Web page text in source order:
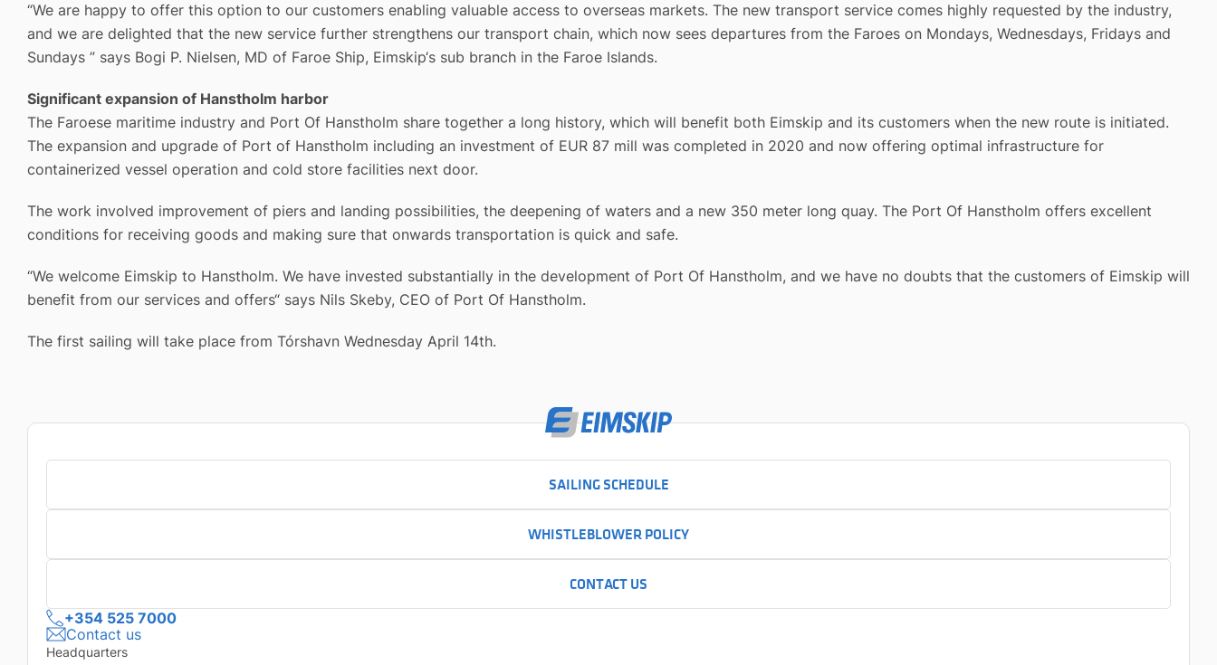
“We are happy to offer this option to our customers enabling valuable access to overseas markets. The new transport service comes highly requested by the industry,
and we are delighted that the new service further strengthens our transport chain, which now sees departures from the Faroes on Mondays, Wednesdays, Fridays and
Sundays ” says Bogi P. Nielsen, MD of Faroe Ship, Eimskip‘s sub branch in the Faroe Islands.
Significant expansion of Hanstholm harbor
The Faroese maritime industry and Port Of Hanstholm share together a long history, which will benefit both Eimskip and its customers when the new route is initiated.
The expansion and upgrade of Port of Hanstholm including an investment of EUR 87 mill was completed in 2020 and now offering optimal infrastructure for
containerized vessel operation and cold store facilities next door.
The work involved improvement of piers and landing possibilities, the deepening of waters and a new 350 meter long quay. The Port Of Hanstholm offers excellent
conditions for receiving goods and making sure that onwards transportation is quick and safe.
“We welcome Eimskip to Hanstholm. We have invested substantially in the development of Port Of Hanstholm, and we have no doubts that the customers of Eimskip will
benefit from our services and offers“ says Nils Skeby, CEO of Port Of Hanstholm.
The first sailing will take place from Tórshavn Wednesday April 14th.
SAILING SCHEDULE
WHISTLEBLOWER POLICY
CONTACT US
+354 525 7000
Contact us
Headquarters